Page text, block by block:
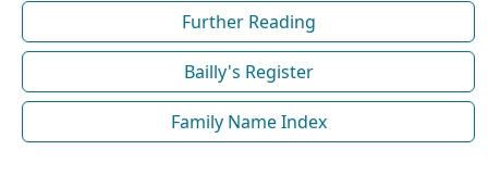
Further Reading
Bailly's Register
Family Name Index